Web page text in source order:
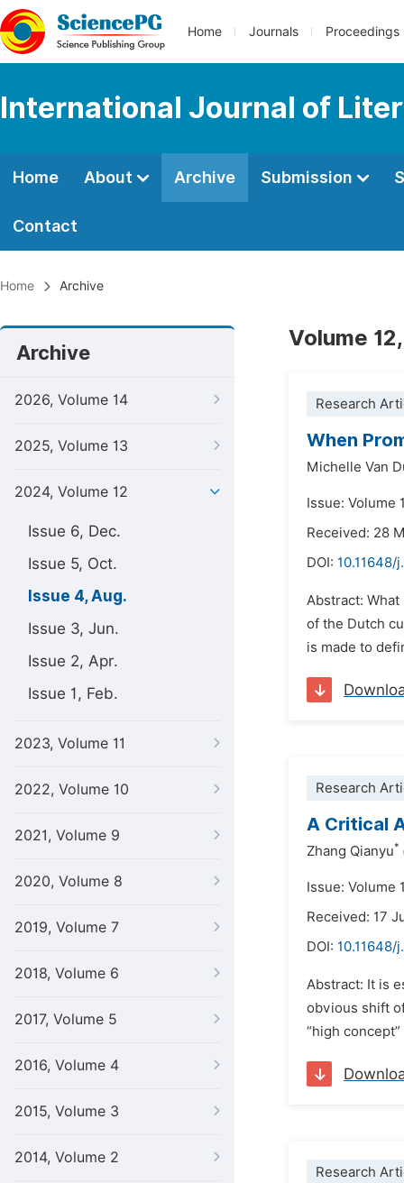
Home Journals Proceedings
International Journal of
Home About Archive Submission
Contact
Home Archive
Archive
2026, Volume 14
2025, Volume 13
2024, Volume 12
Issue 6, Dec.
Issue 5, Oct.
Issue 4, Aug.
Issue 3, Jun.
Issue 2, Apr.
Issue 1, Feb.
2023, Volume 11
2022, Volume 10
2021, Volume 9
2020, Volume 8
2019, Volume 7
2018, Volume 6
2017, Volume 5
2016, Volume 4
2015, Volume 3
2014, Volume 2
Volume
Research
When
Michelle Van
Issue: Volume
Received: 28
DOI: 10.11648/
Abstract:
of the Dutch
is made to
Research
A Critical
Zhang Qianyu*
Issue: Volume
Received: 17
DOI: 10.11648/
Abstract: It is
obvious shift
“high
Research